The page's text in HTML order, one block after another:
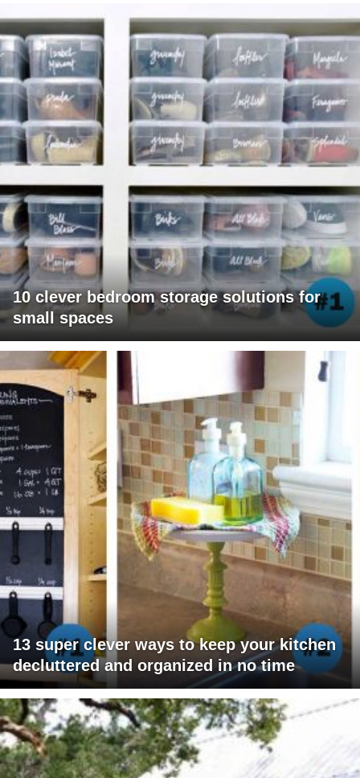
10 clever bedroom storage solutions for
small spaces
13 super clever ways to keep your kitchen
decluttered and organized in no time